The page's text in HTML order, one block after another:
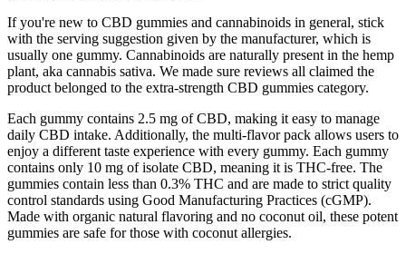
If you're new to CBD gummies and cannabinoids in general, stick
with the serving suggestion given by the manufacturer, which is
usually one gummy. Cannabinoids are naturally present in the hemp
plant, aka cannabis sativa. We made sure reviews all claimed the
product belonged to the extra-strength CBD gummies category.
Each gummy contains 2.5 mg of CBD, making it easy to manage
daily CBD intake. Additionally, the multi-flavor pack allows users to
enjoy a different taste experience with every gummy. Each gummy
contains only 10 mg of isolate CBD, meaning it is THC-free. The
gummies contain less than 0.3% THC and are made to strict quality
control standards using Good Manufacturing Practices (cGMP).
Made with organic natural flavoring and no coconut oil, these potent
gummies are safe for those with coconut allergies.